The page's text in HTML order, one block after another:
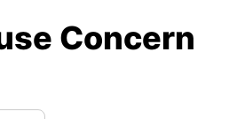
Concern